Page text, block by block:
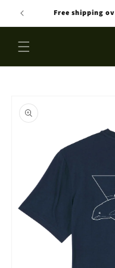
Skip to
content
Free shipping
information